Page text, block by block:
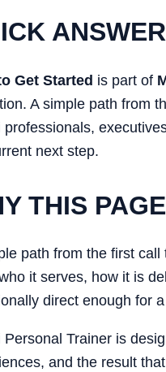
ANSWER
Get Started is part of
A simple path from
professionals,
next step.
THIS
path from the first
it serves, how it is
direct enough for
Personal Trainer is
and the result